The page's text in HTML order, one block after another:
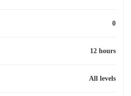
0
12 hours
All levels